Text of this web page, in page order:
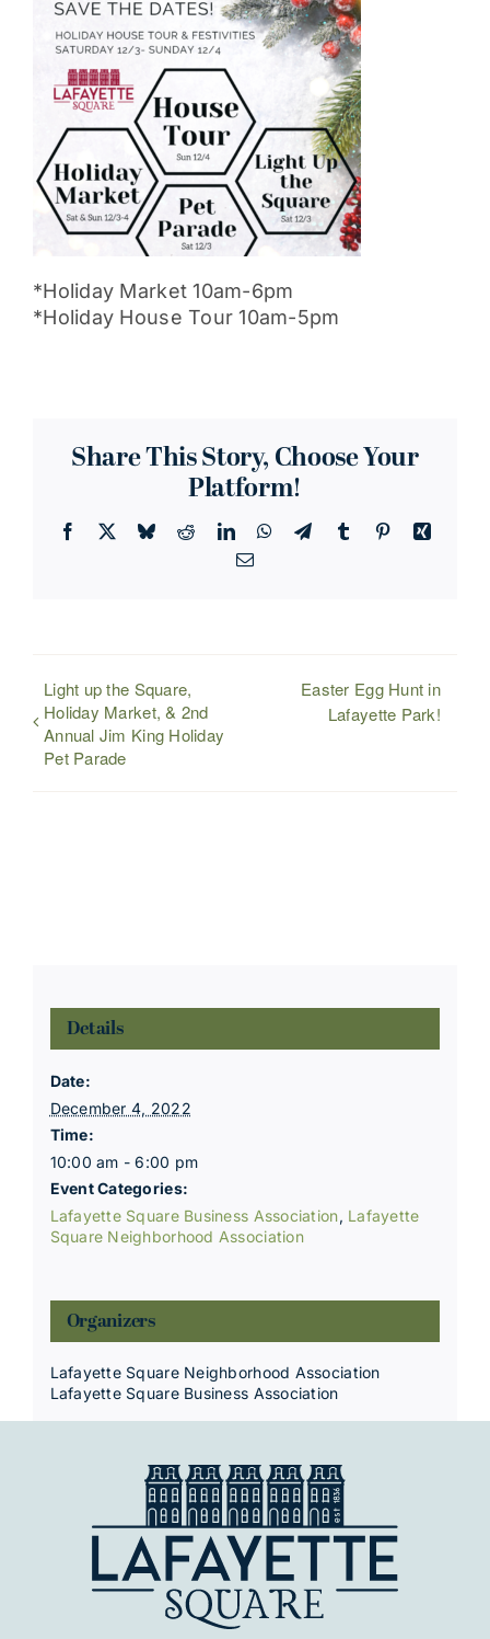
*Holiday Market 10am-6pm
*Holiday House Tour 10am-5pm
Share This Story, Choose Your
Platform!
Facebook BlueskyRedditLinkedInWhatsApp
TelegramTumblr PinterestXing
Email
Light up the Square,
Holiday Market, & 2nd
Annual Jim King Holiday
Pet Parade
Easter Egg Hunt in
Lafayette Park!
Details
Date:
December 4, 2022
Time:
10:00 am - 6:00 pm
Event Categories:
Lafayette Square Business Association, Lafayette
Square Neighborhood Association
Organizers
Lafayette Square Neighborhood Association
Lafayette Square Business Association